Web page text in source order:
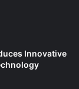
Innovative